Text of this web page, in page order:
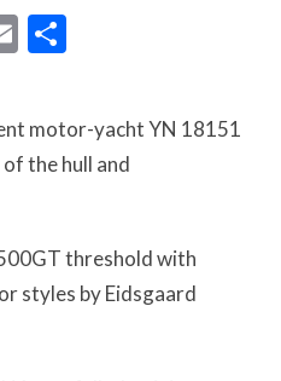
Email
motor-yacht YN 18151
the hull and
threshold with
styles by Eidsgaard